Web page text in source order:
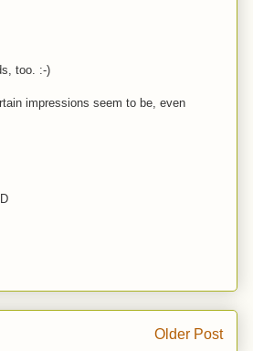
too. :-)
impressions seem to be, even
Older Post